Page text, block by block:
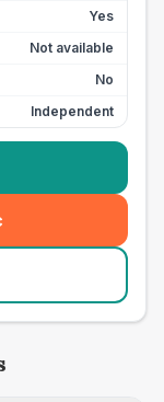
Yes
Not available
No
Independent